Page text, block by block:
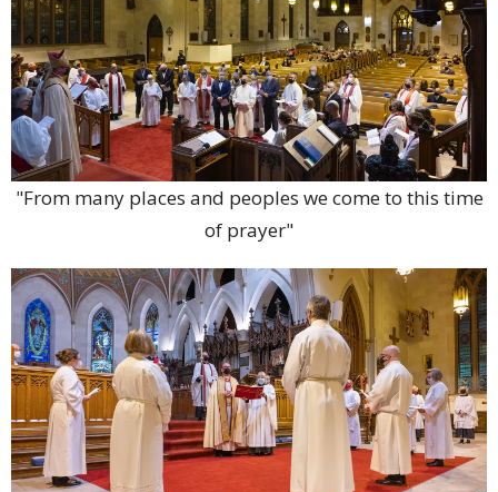
"From many places and peoples we come to this time
of prayer"